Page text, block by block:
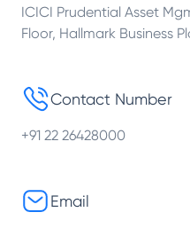
ICICI Prudential Asset
Floor, Hallmark Business
Contact Number
+91 22 26428000
Email